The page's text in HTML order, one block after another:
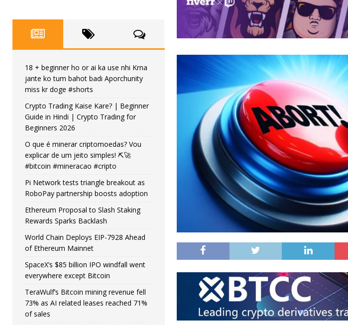
18 + beginner ho or ai ka use nhi Krna
jante ko tum bahot badi Aporchunity
miss kr doge #shorts
Crypto Trading Kaise Kare? | Beginner
Guide in Hindi | Crypto Trading for
Beginners 2026
O que é minerar criptomoedas? Vou
explicar de um jeito simples! ⛏️🚀
#bitcoin #mineracao #cripto
Pi Network tests triangle breakout as
RoboPay partnership boosts adoption
Ethereum Proposal to Slash Staking
Rewards Sparks Backlash
World Chain Deploys EIP-7928 Ahead
of Ethereum Mainnet
SpaceX’s $85 billion IPO windfall went
everywhere except Bitcoin
TeraWulf’s Bitcoin mining revenue fell
73% as AI related leases reached 71%
of sales